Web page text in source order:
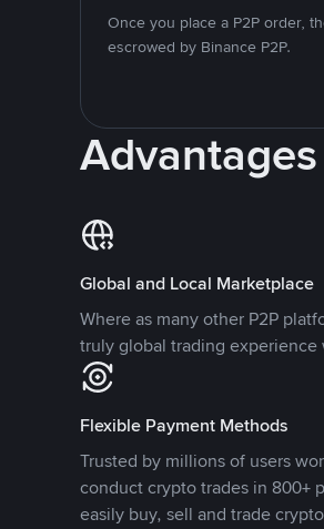
Once you place a P2P order,
escrowed by Binance P2P.
Global and Local Marketplace
Where as many other P2P
truly global trading
Flexible Payment Methods
Trusted by millions of users
conduct crypto trades in 800+
easily buy, sell and trade